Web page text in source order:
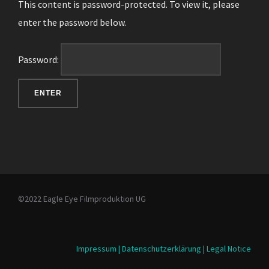
This content is password-protected. To view it, please
enter the password below.
Password:
©2022 Eagle Eye Filmproduktion UG
Impressum | Datenschutzerklärung | Legal Notice